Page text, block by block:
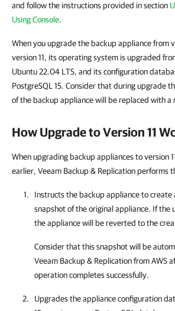
and follow the instructions provided in section
Using Console.
When you upgrade the backup appliance from
version 11, its operating system is upgraded
Ubuntu 22.04 LTS, and its configuration
PostgreSQL 15. Consider that during upgrade
of the backup appliance will be replaced with a
How Upgrade to Version 11
When upgrading backup appliances to version
earlier, Veeam Backup & Replication performs
Instructs the backup appliance to create
snapshot of the original appliance. If the
the appliance will be reverted to the
Consider that this snapshot will be
Veeam Backup & Replicationfrom AWS
operation completes successfully.
Upgrades the appliance configuration